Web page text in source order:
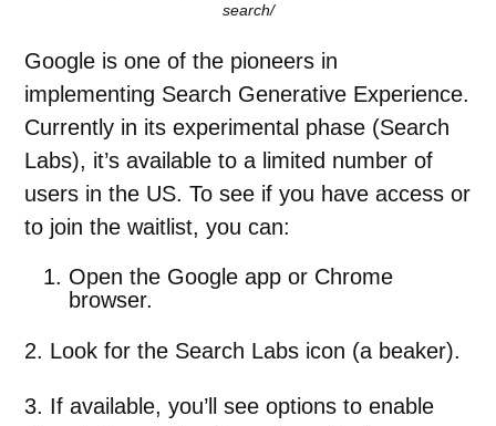
search/
Google is one of the pioneers in
implementing Search Generative Experience.
Currently in its experimental phase (Search
Labs), it’s available to a limited number of
users in the US. To see if you have access or
to join the waitlist, you can:
Open the Google app or Chrome
browser.
2. Look for the Search Labs icon (a beaker).
3. If available, you’ll see options to enable